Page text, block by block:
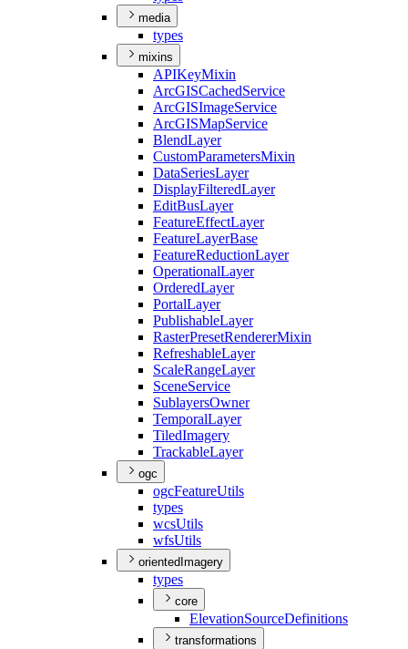
media
types
mixins
APIKeyMixin
ArcGISCachedService
ArcGISImageService
ArcGISMapService
BlendLayer
CustomParametersMixin
DataSeriesLayer
DisplayFilteredLayer
EditBusLayer
FeatureEffectLayer
FeatureLayerBase
FeatureReductionLayer
OperationalLayer
OrderedLayer
PortalLayer
PublishableLayer
RasterPresetRendererMixin
RefreshableLayer
ScaleRangeLayer
SceneService
SublayersOwner
TemporalLayer
TiledImagery
TrackableLayer
ogc
ogcFeatureUtils
types
wcsUtils
wfsUtils
orientedImagery
types
core
ElevationSourceDefinitions
transformations